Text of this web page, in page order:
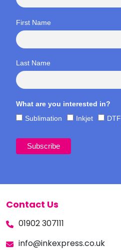
First Name
Last Name
What are you interested in?
Sublimation
Inkjet DTF
Contact Us
01902 307111
info@inkexpress.co.uk